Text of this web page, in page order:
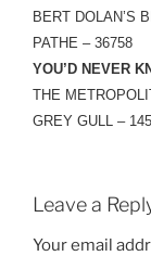
BERT DOLAN’S
PATHE – 36758
YOU’D NEVER
THE
GREY GULL –
Leave a
Your email